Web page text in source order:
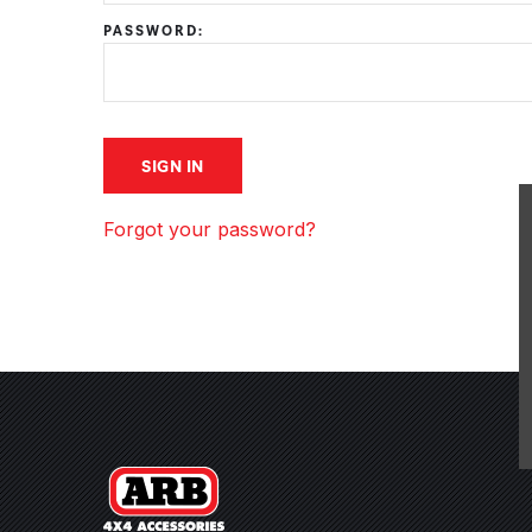
PASSWORD:
Forgot your password?